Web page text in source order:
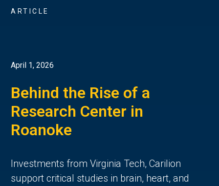
ARTICLE
April 1, 2026
Behind the Rise of a
Research Center in
Roanoke
Investments from Virginia Tech, Carilion
support critical studies in brain, heart, and